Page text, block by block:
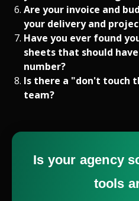
Are your invoice and
your delivery and
Have you ever found
sheets that should
number?
Is there a "don't touch
team?
Is your agency
tools